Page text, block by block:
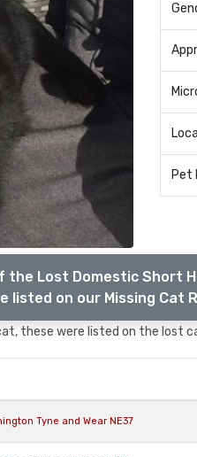
Pet
the Lost Domestic Short
listed on our Missing Cat
these were listed on the lost
Tyne and Wear NE37